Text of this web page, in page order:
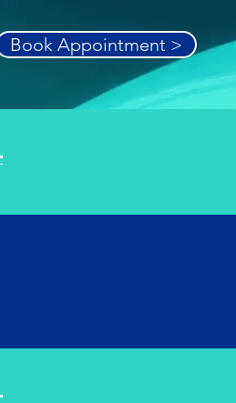
Book Appointment >